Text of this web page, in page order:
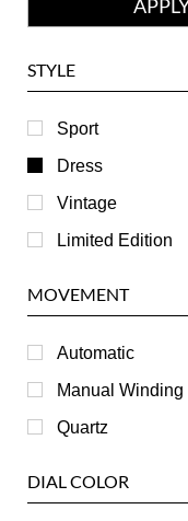
Girard-Perregaux
Hublot
IWC
Jaeger LeCoultre
Longines
RGM
Roger Dubuis
Tag Heuer
STYLE
Sport
Dress
Vintage
Limited Edition
MOVEMENT
Automatic
Manual Winding
Quartz
DIAL COLOR